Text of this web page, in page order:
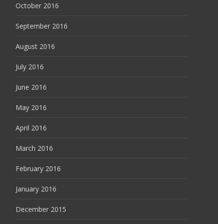
October 2016
September 2016
August 2016
July 2016
June 2016
May 2016
April 2016
March 2016
February 2016
January 2016
December 2015